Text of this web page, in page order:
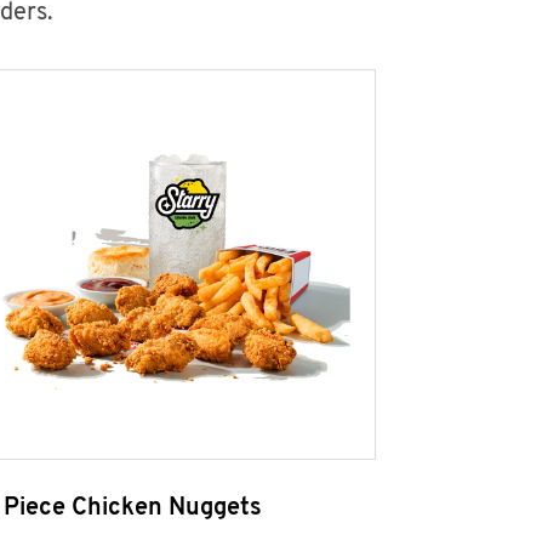
Piece Chicken Nuggets